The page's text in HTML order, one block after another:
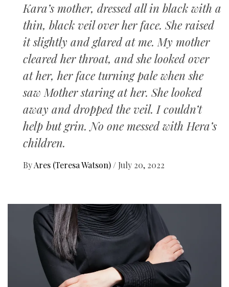
Kara’s mother, dressed all in black with a
thin, black veil over her face. She raised
it slightly and glared at me. My mother
cleared her throat, and she looked over
at her, her face turning pale when she
saw Mother staring at her. She looked
away and dropped the veil. I couldn’t
help but grin. No one messed with Hera’s
children.
ByAres (Teresa Watson) / July 20, 2022